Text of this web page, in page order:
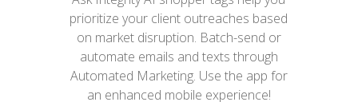
prioritize your client outreaches based
on market disruption. Batch-send or
automate emails and texts through
Automated Marketing. Use the app for
an enhanced mobile experience!